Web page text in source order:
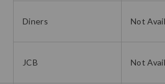
Diners Not
JCB Not